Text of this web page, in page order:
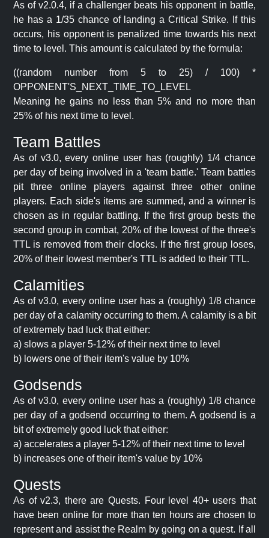
As of v2.0.4, if a challenger beats his opponent in battle,
he has a 1/35 chance of landing a Critical Strike. If this
occurs, his opponent is penalized time towards his next
time to level. This amount is calculated by the formula:
((random number from 5 to 25) / 100) *
OPPONENT'S_NEXT_TIME_TO_LEVEL
Meaning he gains no less than 5% and no more than
25% of his next time to level.
Team Battles
As of v3.0, every online user has (roughly) 1/4 chance
per day of being involved in a 'team battle.' Team battles
pit three online players against three other online
players. Each side's items are summed, and a winner is
chosen as in regular battling. If the first group bests the
second group in combat, 20% of the lowest of the three's
TTL is removed from their clocks. If the first group loses,
20% of their lowest member's TTL is added to their TTL.
Calamities
As of v3.0, every online user has a (roughly) 1/8 chance
per day of a calamity occurring to them. A calamity is a bit
of extremely bad luck that either:
a) slows a player 5-12% of their next time to level
b) lowers one of their item's value by 10%
Godsends
As of v3.0, every online user has a (roughly) 1/8 chance
per day of a godsend occurring to them. A godsend is a
bit of extremely good luck that either:
a) accelerates a player 5-12% of their next time to level
b) increases one of their item's value by 10%
Quests
As of v2.3, there are Quests. Four level 40+ users that
have been online for more than ten hours are chosen to
represent and assist the Realm by going on a quest. If all